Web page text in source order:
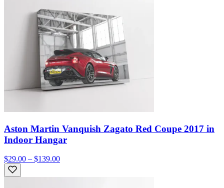
Aston Martin Vanquish Zagato Red Coupe 2017 in
Indoor Hangar
$29.00 – $139.00